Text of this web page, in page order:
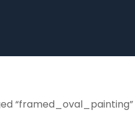
“framed_oval_painting”